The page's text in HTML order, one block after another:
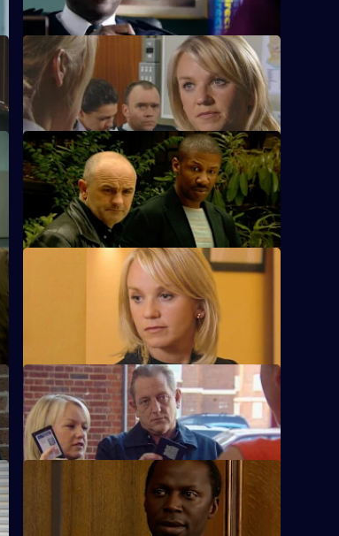
S23 E48 · Jigsaw Puzzle
Jim proposes to June.
S23 E52 · Bite the Bullet - Part 1
Adam's life hangs in the balance.
S23 E56 · Hope
June prepares to marry Jim.
S23 E60 · Luck of the Draw
Sam's teenage daughter goes missing.
S23 E64 · An Eye for an Eye
The day of Adam's trial dawns.